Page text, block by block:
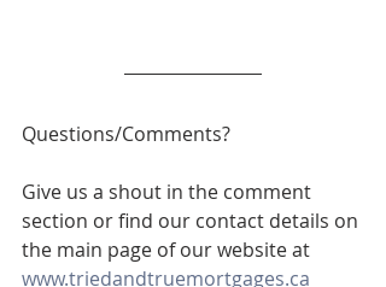
Questions/Comments?
Give us a shout in the comment
section or find our contact details on
the main page of our website at
www.triedandtruemortgages.ca